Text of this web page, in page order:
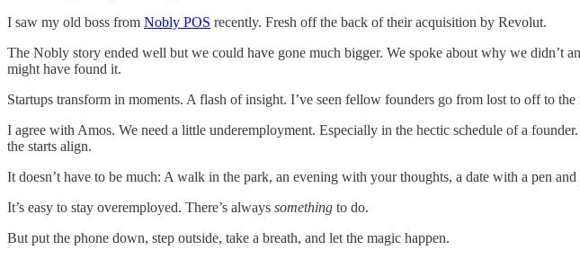
I saw my old boss from Nobly POS recently. Fresh off the back of their acquisition by Revolut.
The Nobly story ended well but we could have gone much bigger. We spoke about why we didn’t
might have found it.
Startups transform in moments. A flash of insight. I’ve seen fellow founders go from lost to off to
I agree with Amos. We need a little underemployment. Especially in the hectic schedule of a
the starts align.
It doesn’t have to be much: A walk in the park, an evening with your thoughts, a date with a pen and
It’s easy to stay overemployed. There’s always something to do.
But put the phone down, step outside, take a breath, and let the magic happen.